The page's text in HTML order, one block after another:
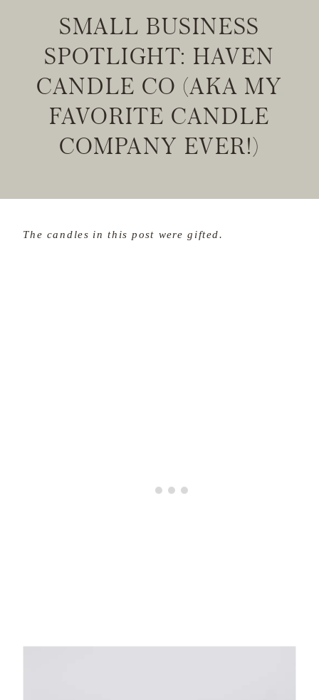
SMALL BUSINESS
SPOTLIGHT: HAVEN
CANDLE CO (AKA MY
FAVORITE CANDLE
COMPANY EVER!)
The candles in this post were gifted.